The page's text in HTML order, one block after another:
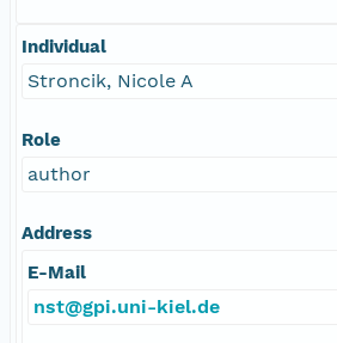
Individual
Stroncik, Nicole A
Role
author
Address
E-Mail
nst@gpi.uni-kiel.de